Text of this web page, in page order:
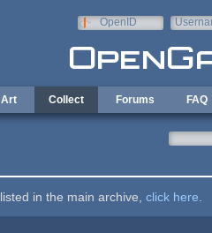
OpenID
Art Collect Forums FAQ
in the main archive, click here